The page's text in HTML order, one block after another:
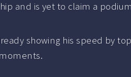
and is yet to claim a
showing his speed by